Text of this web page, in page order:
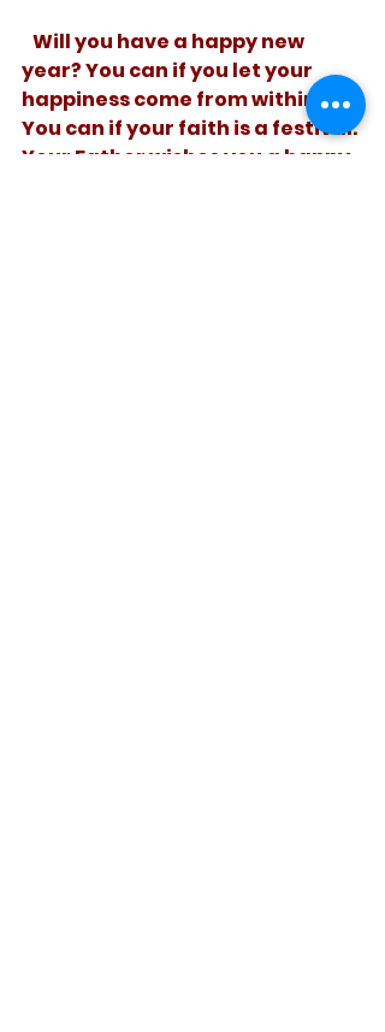
year? You can if you let your
happiness come from within.
You can if your faith is a festival.
Your Father wishes you a happy